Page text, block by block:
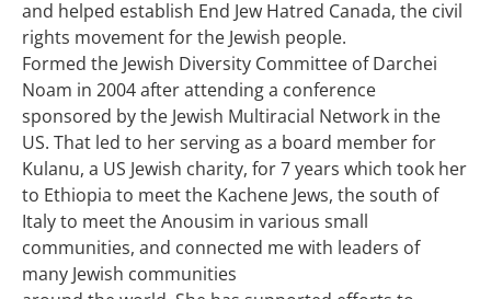
and helped establish End Jew Hatred Canada, the civil
rights movement for the Jewish people.
Formed the Jewish Diversity Committee of Darchei
Noam in 2004 after attending a conference
sponsored by the Jewish Multiracial Network in the
US. That led to her serving as a board member for
Kulanu, a US Jewish charity, for 7 years which took her
to Ethiopia to meet the Kachene Jews, the south of
Italy to meet the Anousim in various small
communities, and connected me with leaders of
many Jewish communities